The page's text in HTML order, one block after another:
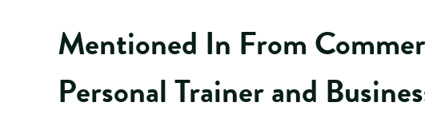
Mentioned In From
Personal Trainer and